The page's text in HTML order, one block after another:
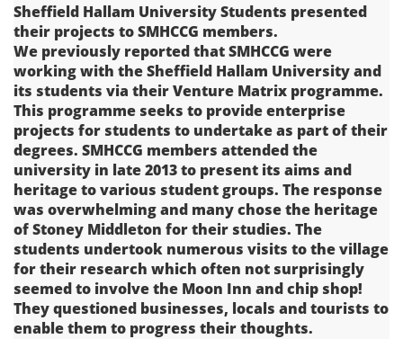
Sheffield Hallam University Students presented
their projects to SMHCCG members.
We previously reported that SMHCCG were
working with the Sheffield Hallam University and
its students via their Venture Matrix programme.
This programme seeks to provide enterprise
projects for students to undertake as part of their
degrees. SMHCCG members attended the
university in late 2013 to present its aims and
heritage to various student groups. The response
was overwhelming and many chose the heritage
of Stoney Middleton for their studies. The
students undertook numerous visits to the village
for their research which often not surprisingly
seemed to involve the Moon Inn and chip shop!
They questioned businesses, locals and tourists to
enable them to progress their thoughts.